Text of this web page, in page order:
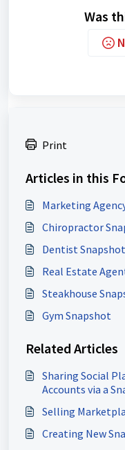
Was
Print
Articles in this
Marketing
Chiropractor
Dentist
Real Estate
Steakhouse
Gym Snapshot
Related Articles
Sharing Social
Accounts via a
Selling
Creating New